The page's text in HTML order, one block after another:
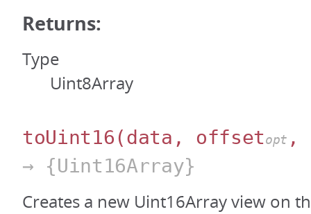
Returns:
Type
Uint8Array
toUint16(data, offsetopt ,
→ {Uint16Array}
Creates a new Uint16Array view on